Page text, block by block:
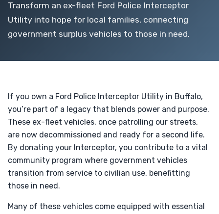
Transform an ex-fleet Ford Police Interceptor
Utility into hope for local families, connecting
government surplus vehicles to those in need.
If you own a Ford Police Interceptor Utility in Buffalo,
you’re part of a legacy that blends power and purpose.
These ex-fleet vehicles, once patrolling our streets,
are now decommissioned and ready for a second life.
By donating your Interceptor, you contribute to a vital
community program where government vehicles
transition from service to civilian use, benefitting
those in need.
Many of these vehicles come equipped with essential